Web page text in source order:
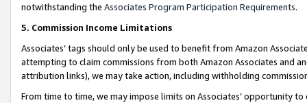
notwithstanding the Associates Program Participation Requirements.
5. Commission Income Limitations
Associates’ tags should only be used to benefit from Amazon
attempting to claim commissions from both Amazon Associates and
attribution links), we may take action, including withholding
From time to time, we may impose limits on Associates’ opportunity